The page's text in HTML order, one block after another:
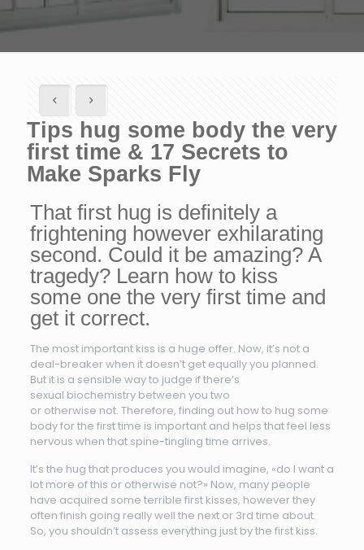
Tips hug some body the very
first time & 17 Secrets to
Make Sparks Fly
That first hug is definitely a
frightening however exhilarating
second. Could it be amazing? A
tragedy? Learn how to kiss
some one the very first time and
get it correct.
The most important kiss is a huge offer. Now, it’s not a
deal-breaker when it doesn’t get equally you planned.
But it is a sensible way to judge if there’s
sexual biochemistry between you two
or otherwise not. Therefore, finding out how to hug some
body for the first time is important and helps that feel less
nervous when that spine-tingling time arrives.
It’s the hug that produces you would imagine, «do I want a
lot more of this or otherwise not?» Now, many people
have acquired some terrible first kisses, however they
often finish going really well the next or 3rd time about.
So, you shouldn’t assess everything just by the first kiss.